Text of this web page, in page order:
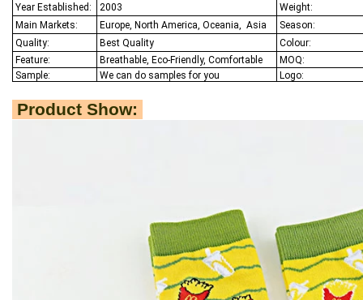
Year Established:
2003
Weight:
Main Markets:
Europe, North America, Oceania, Asia
Season:
Quality:
Best Quality
Colour:
Feature:
Breathable, Eco-Friendly, Comfortable
MOQ:
Sample:
We can do samples for you Logo:
Product Show: